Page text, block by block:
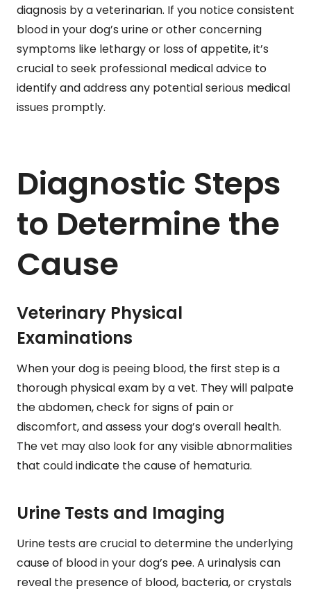
diagnosis by a veterinarian. If you notice consistent
blood in your dog’s urine or other concerning
symptoms like lethargy or loss of appetite, it’s
crucial to seek professional medical advice to
identify and address any potential serious medical
issues promptly.
Diagnostic Steps
to Determine the
Cause
Veterinary Physical
Examinations
When your dog is peeing blood, the first step is a
thorough physical exam by a vet. They will palpate
the abdomen, check for signs of pain or
discomfort, and assess your dog’s overall health.
The vet may also look for any visible abnormalities
that could indicate the cause of hematuria.
Urine Tests and Imaging
Urine tests are crucial to determine the underlying
cause of blood in your dog’s pee. A urinalysis can
reveal the presence of blood, bacteria, or crystals